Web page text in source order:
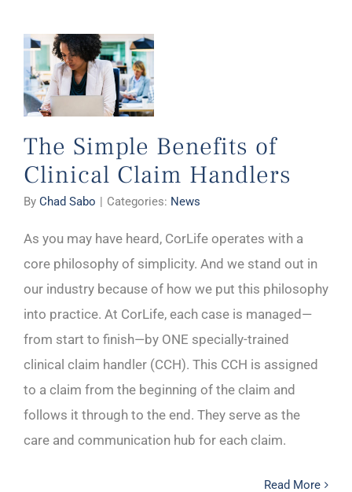
The Simple Benefits of
Clinical Claim Handlers
By Chad Sabo | Categories: News
As you may have heard, CorLife operates with a
core philosophy of simplicity. And we stand out in
our industry because of how we put this philosophy
into practice. At CorLife, each case is managed—
from start to finish—by ONE specially-trained
clinical claim handler (CCH). This CCH is assigned
to a claim from the beginning of the claim and
follows it through to the end. They serve as the
care and communication hub for each claim.
Read More